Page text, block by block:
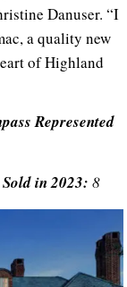
Danuser. “I
a quality new
of Highland
Represented
in 2023: 8